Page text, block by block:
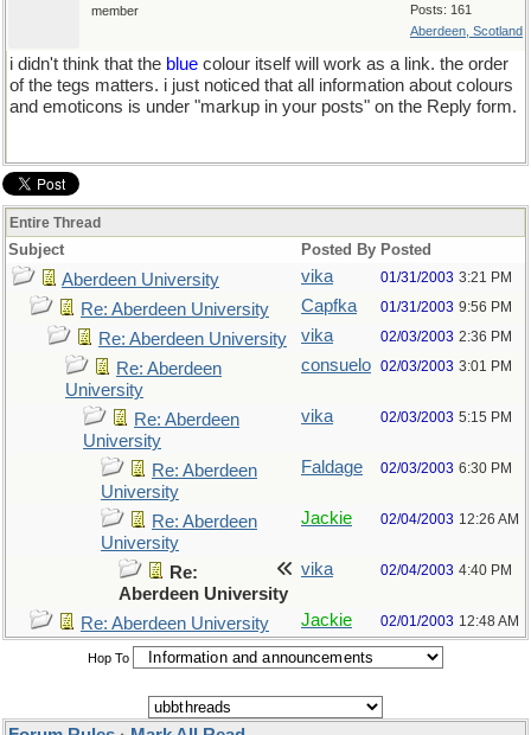
Posts: 161
Aberdeen, Scotland
member
i didn't think that the blue colour itself will work as a link. the order
of the tegs matters. i just noticed that all information about colours
and emoticons is under "markup in your posts" on the Reply form.
Entire Thread
Subject Posted By Posted
Aberdeen University vika 01/31/2003 3:21 PM
Re: Aberdeen University Capfka 01/31/2003 9:56 PM
Re: Aberdeen University vika 02/03/2003 2:36 PM
Re: Aberdeen
University
consuelo 02/03/2003 3:01 PM
Re: Aberdeen
University
vika 02/03/2003 5:15 PM
Re: Aberdeen
University
Faldage 02/03/2003 6:30 PM
Re: Aberdeen
University
Jackie 02/04/2003 12:26 AM
Re:
Aberdeen University
vika 02/04/2003 4:40 PM
Re: Aberdeen University Jackie 02/01/2003 12:48 AM
Hop To